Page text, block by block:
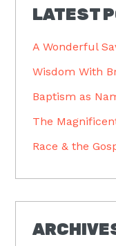
LATEST
A Wonderful
Wisdom With
Baptism as
The
Race & the